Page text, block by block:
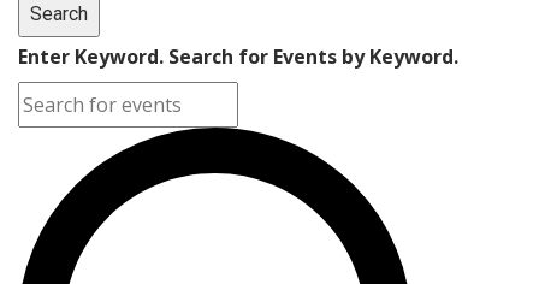
Search
Enter Keyword. Search for Events by Keyword.